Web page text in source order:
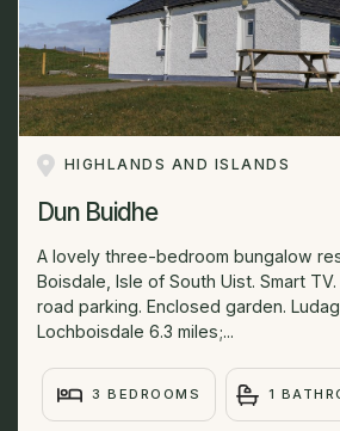
HIGHLANDS AND ISLANDS
Dun Buidhe
A lovely three-bedroom bungalow
Boisdale, Isle of South Uist. Smart
road parking. Enclosed garden.
Lochboisdale 6.3 miles;...
3 BEDROOMS 1